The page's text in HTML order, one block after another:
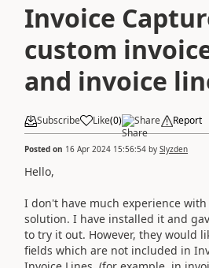
Invoice
custom
and invoice
Subscribe Like(0) Share Report
Posted on 16 Apr 2024 15:56:54 by Slyzden
Hello,
I don't have much experience
solution. I have installed it and
to try it out. However, they would
fields which are not included in